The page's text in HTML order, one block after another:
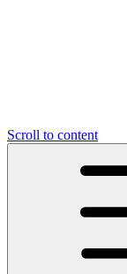
Scroll to content